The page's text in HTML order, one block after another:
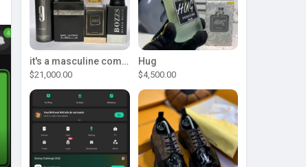
it's a masculine combo
$21,000.00
Hug
$4,500.00